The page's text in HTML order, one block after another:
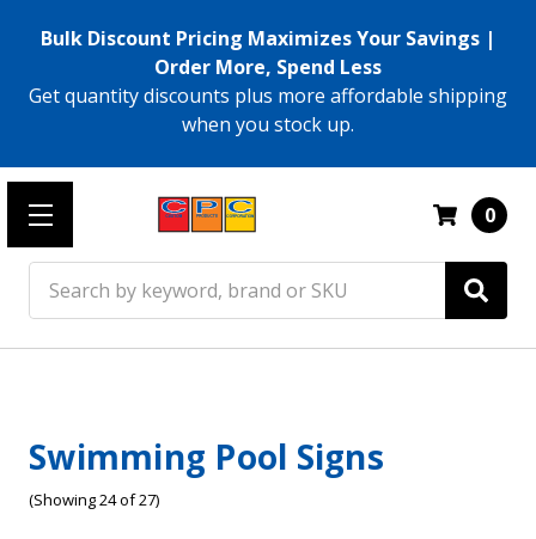
Bulk Discount Pricing Maximizes Your Savings |
Order More, Spend Less
Get quantity discounts plus more affordable shipping
when you stock up.
0
Swimming Pool Signs
(Showing 24 of 27)